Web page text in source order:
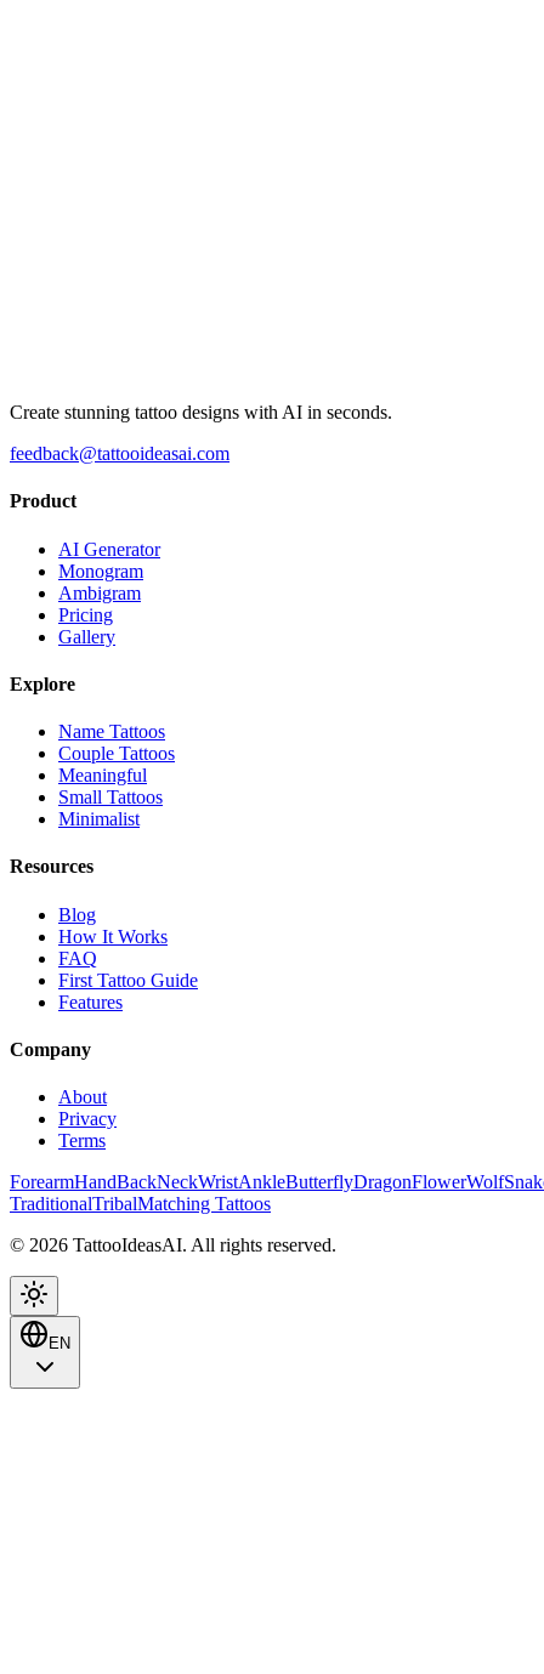
Create stunning tattoo designs with AI in seconds.
feedback@tattooideasai.com
Product
AI Generator
Monogram
Ambigram
Pricing
Gallery
Explore
Name Tattoos
Couple Tattoos
Meaningful
Small Tattoos
Minimalist
Resources
Blog
How It Works
FAQ
First Tattoo Guide
Features
Company
About
Privacy
Terms
ForearmHandBackNeckWristAnkleButterflyDragonFlowerWolf
TraditionalTribalMatching Tattoos
© 2026 TattooIdeasAI. All rights reserved.
EN